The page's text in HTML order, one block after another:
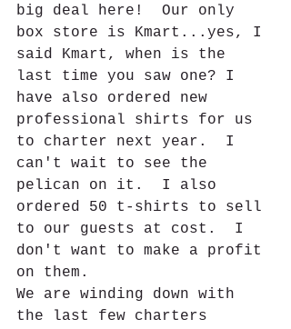
big deal here!  Our only
box store is Kmart...yes, I
said Kmart, when is the
last time you saw one? I
have also ordered new
professional shirts for us
to charter next year.  I
can't wait to see the
pelican on it.  I also
ordered 50 t-shirts to sell
to our guests at cost.  I
don't want to make a profit
on them.
We are winding down with
the last few charters